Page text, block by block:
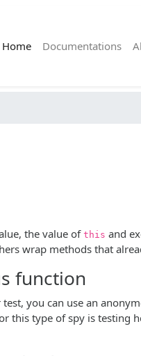
Home(current)
Documentations
the value of this and
wrap methods that
function
you can use an
this type of spy is testing